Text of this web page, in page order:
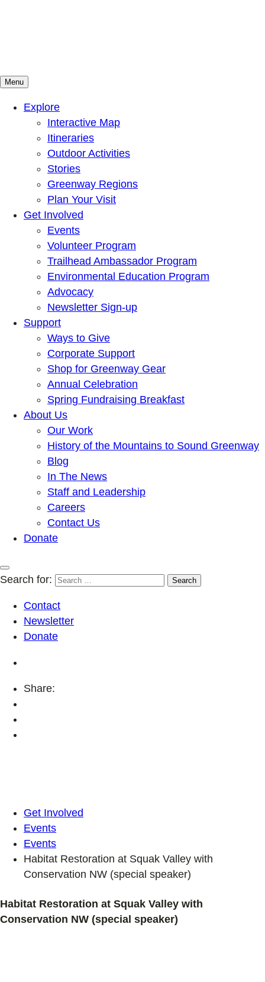
Mountains To Sound Greenway Trust
Connected with nature, our lives are better
Menu
Explore
Interactive Map
Itineraries
Outdoor Activities
Stories
Greenway Regions
Plan Your Visit
Get Involved
Events
Volunteer Program
Trailhead Ambassador Program
Environmental Education Program
Advocacy
Newsletter Sign-up
Support
Ways to Give
Corporate Support
Shop for Greenway Gear
Annual Celebration
Spring Fundraising Breakfast
About Us
Our Work
History of the Mountains to Sound Greenway
Blog
In The News
Staff and Leadership
Careers
Contact Us
Donate
Search for:
Contact
Newsletter
Donate
Share:
Get Involved
Events
Events
Habitat Restoration at Squak Valley with
Conservation NW (special speaker)
Habitat Restoration at Squak Valley with
Conservation NW (special speaker)